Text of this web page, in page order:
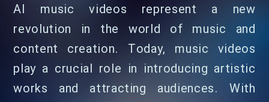
AI music videos represent a new
revolution in the world of music and
content creation. Today, music videos
play a crucial role in introducing artistic
works and attracting audiences. With